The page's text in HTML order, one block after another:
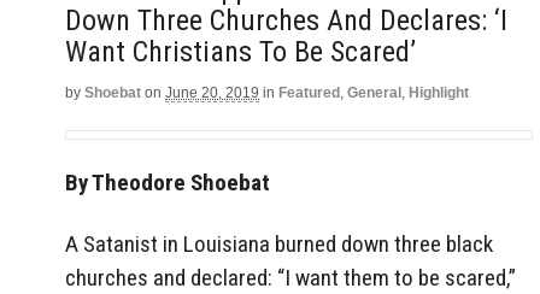
Down Three Churches And Declares: ‘I
Want Christians To Be Scared’
by Shoebat on June 20, 2019 in Featured , General , Highlight
By Theodore Shoebat
A Satanist in Louisiana burned down three black
churches and declared: “I want them to be scared,”